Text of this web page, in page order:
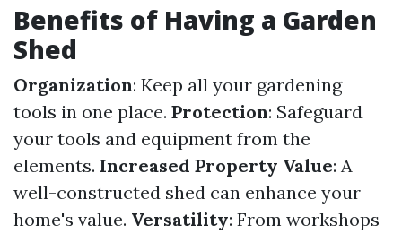
Benefits of Having a Garden
Shed
Organization: Keep all your gardening
tools in one place. Protection: Safeguard
your tools and equipment from the
elements. Increased Property Value: A
well-constructed shed can enhance your
home's value. Versatility: From workshops